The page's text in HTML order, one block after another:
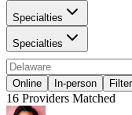
Specialties
Specialties
Online In-person
16 Providers Matched